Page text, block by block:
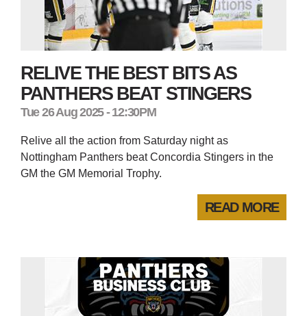
RELIVE THE BEST BITS AS
PANTHERS BEAT STINGERS
Tue 26 Aug 2025 - 12:30PM
Relive all the action from Saturday night as
Nottingham Panthers beat Concordia Stingers in the
GM the GM Memorial Trophy.
READ MORE